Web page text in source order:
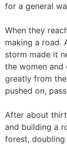
for a general
When they
making a road.
storm made it
the women and
greatly from
pushed on,
After about
and building a
forest,